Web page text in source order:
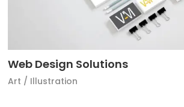
Web Design Solutions
Art / Illustration